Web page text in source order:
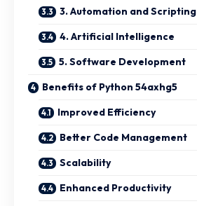
3. Automation and Scripting
4. Artificial Intelligence
5. Software Development
Benefits of Python 54axhg5
Improved Efficiency
Better Code Management
Scalability
Enhanced Productivity